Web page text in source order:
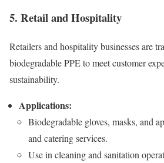
5. Retail and Hospitality
Retailers and hospitality businesses are
biodegradable PPE to meet customer
sustainability.
Applications:
Biodegradable gloves, masks, and
and catering services.
Use in cleaning and sanitation